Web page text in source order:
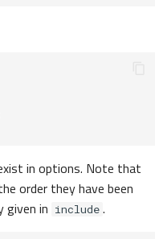
in options. Note that
order they have been
given in include .